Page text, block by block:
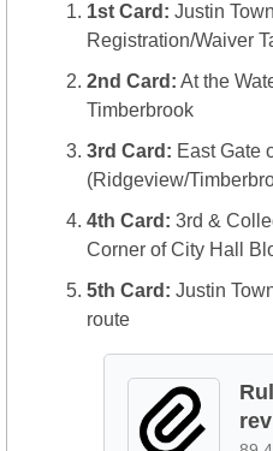
1st Card: Justin
Registration/Waiver
2nd Card: At the
Timberbrook
3rd Card: East Gate
(Ridgeview/
4th Card: 3rd &
Corner of City Hall
5th Card: Justin
route